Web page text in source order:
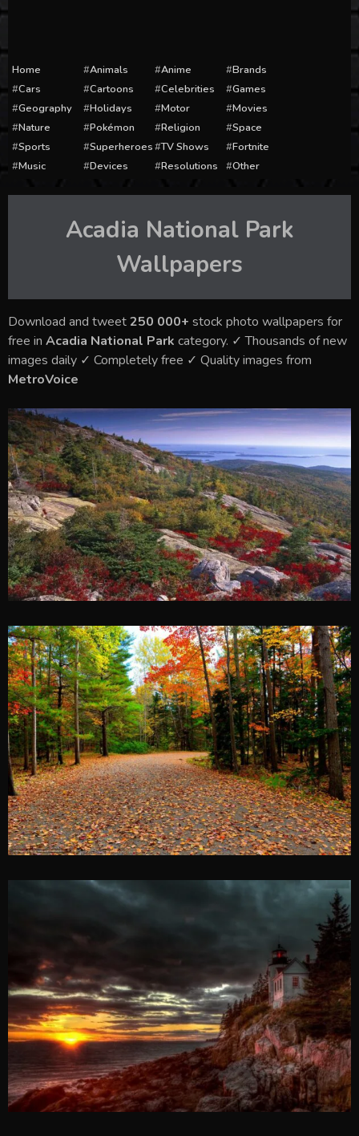
Home Animals Anime
Brands
Cars
Cartoons Celebrities
Games
Geography
Holidays Motor
Movies
Nature
Pokémon Religion
Space
Sports
Superheroes TV Shows
Fortnite
Music
Devices Resolutions Other
Acadia National Park
Wallpapers
Download and tweet250 000+ stock photo wallpapers for
free in Acadia National Park category. ✓ Thousands of new
images daily ✓ Completely free ✓ Quality images from
MetroVoice